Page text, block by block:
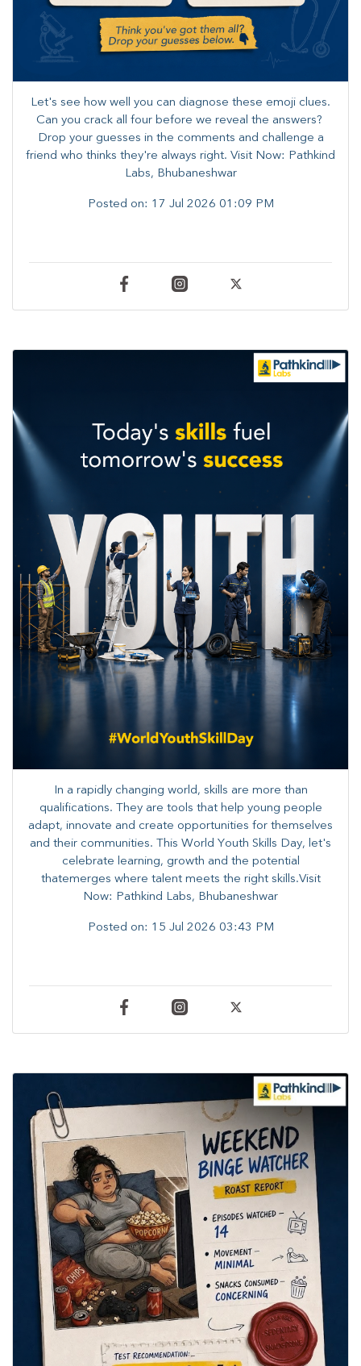
Let's see how well you can diagnose these emoji clues.
Can you crack all four before we reveal the answers? ​
Drop your guesses in the comments and challenge a
friend who thinks they're always right. ​Visit Now: Pathkind
Labs, Bhubaneshwar
Posted on: 17 Jul 2026 01:09 PM
In a rapidly changing world, skills are more than
qualifications. They are tools that help young people
adapt, innovate and create opportunities for themselves
and their communities. ​This World Youth Skills Day, let's
celebrate learning, growth and the potential
thatemerges where talent meets the right skills.Visit
Now: Pathkind Labs, Bhubaneshwar
Posted on: 15 Jul 2026 03:43 PM